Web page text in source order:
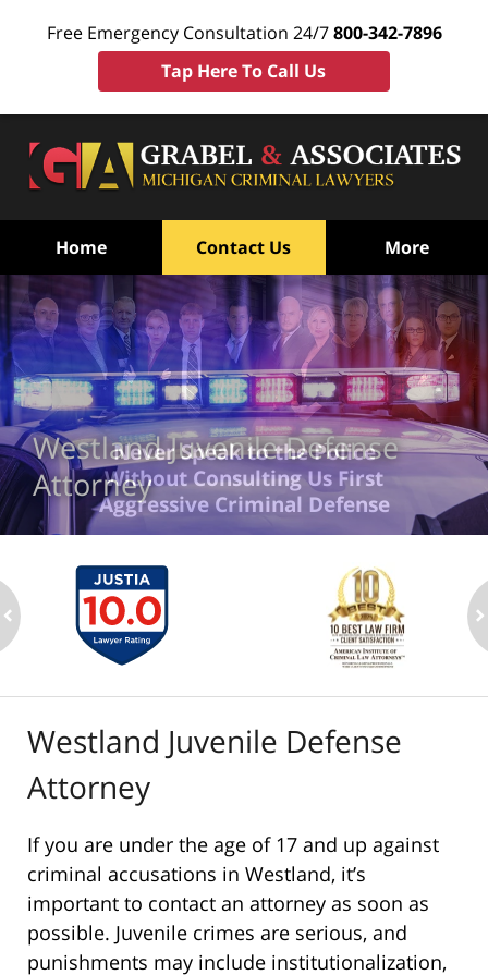
Free Emergency Consultation 24/7800-342-7896
Tap Here To Call Us
Home Contact Us More
Westland Juvenile Defense
Attorney
Never Speak to the Police
Without Consulting Us First
Aggressive Criminal Defense
Westland Juvenile Defense
Attorney
If you are under the age of 17 and up against
criminal accusations in Westland, it’s
important to contact an attorney as soon as
possible. Juvenile crimes are serious, and
punishments may include institutionalization,